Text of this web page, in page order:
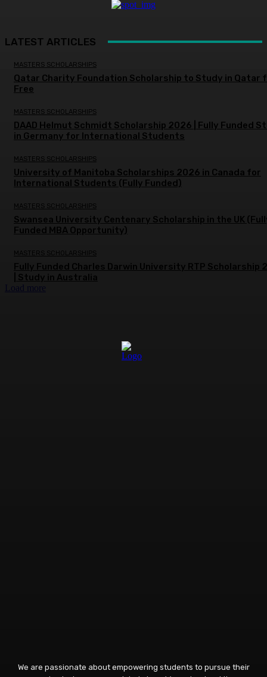
LATEST ARTICLES
MASTERS SCHOLARSHIPS
Qatar Charity Foundation Scholarship to Study in Qatar
Free
MASTERS SCHOLARSHIPS
DAAD Helmut Schmidt Scholarship 2026 | Fully Funded
in Germany for International Students
MASTERS SCHOLARSHIPS
University of Manitoba Scholarships 2026 in Canada for
International Students (Fully Funded)
MASTERS SCHOLARSHIPS
Swansea University Centenary Scholarship in the UK
Funded MBA Opportunity)
MASTERS SCHOLARSHIPS
Fully Funded Charles Darwin University RTP Scholarship
| Study in Australia
Load more
We are passionate about empowering students to pursue their